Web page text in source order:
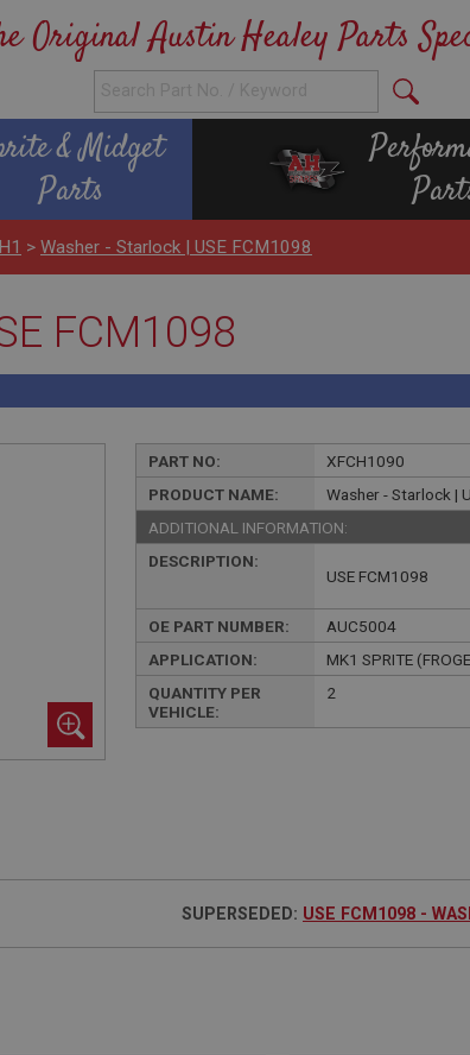
Original Austin Healey Parts
& Midget
Parts
> Washer - Starlock | USE FCM1098
FCM1098
PART NO:
XFCH1090
PRODUCT NAME:
Washer - Starlock |
ADDITIONAL INFORMATION:
DESCRIPTION:
USE FCM1098
OE PART NUMBER:
AUC5004
APPLICATION:
MK1 SPRITE
QUANTITY PER
VEHICLE:
2
SUPERSEDED: USE FCM1098 -